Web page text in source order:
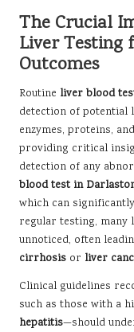
The Crucial
Liver Testing
Outcomes
Routine liver blood
detection of potential
enzymes, proteins,
providing critical
detection of any
blood test in
which can
regular testing,
unnoticed, often
cirrhosis or liver
Clinical guidelines
such as those with a
hepatitis—should